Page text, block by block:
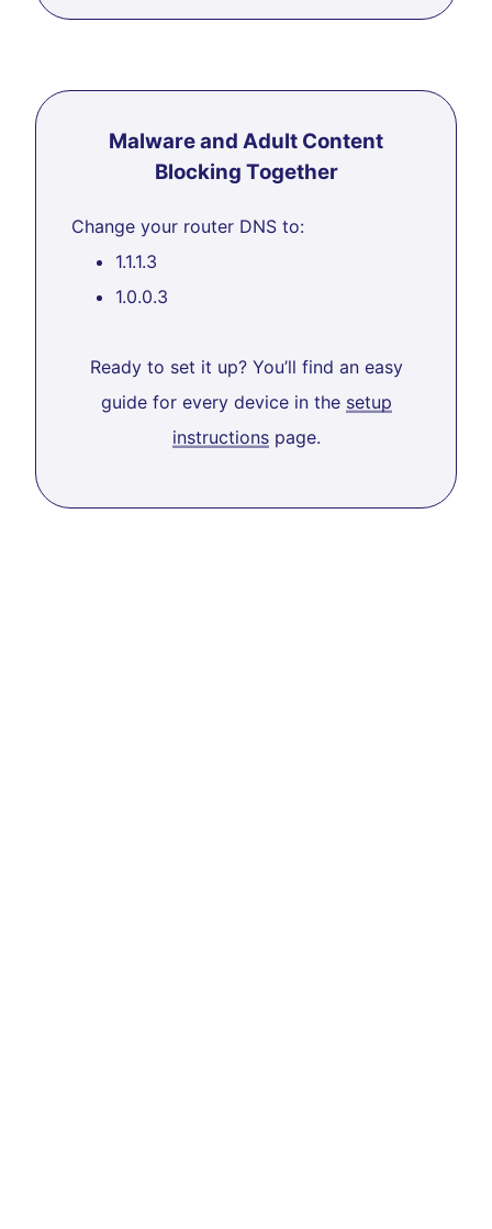
Malware and Adult Content
Blocking Together
Change your router DNS to:
1.1.1.3
1.0.0.3
Ready to set it up? You’ll find an easy
guide for every device in the setup
instructionspage.